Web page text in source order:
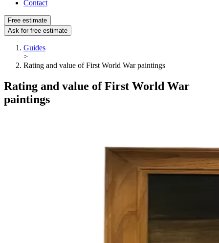
Contact
Free estimate
Ask for free estimate
Guides
>
Rating and value of First World War paintings
Rating and value of First World War
paintings